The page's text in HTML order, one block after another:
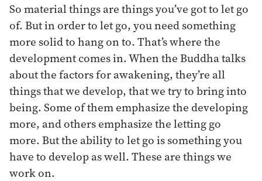
So material things are things you’ve got to let go
of. But in order to let go, you need something
more solid to hang on to. That’s where the
development comes in. When the Buddha talks
about the factors for awakening, they’re all
things that we develop, that we try to bring into
being. Some of them emphasize the developing
more, and others emphasize the letting go
more. But the ability to let go is something you
have to develop as well. These are things we
work on.